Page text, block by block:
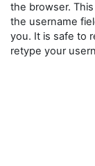
the browser.
the username
you. It is safe to
retype your